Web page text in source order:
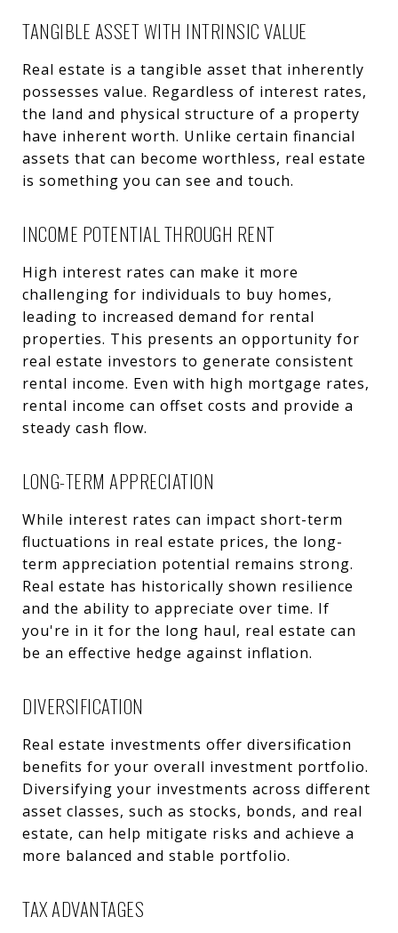
TANGIBLE ASSET WITH INTRINSIC VALUE
Real estate is a tangible asset that inherently
possesses value. Regardless of interest rates,
the land and physical structure of a property
have inherent worth. Unlike certain financial
assets that can become worthless, real estate
is something you can see and touch.
INCOME POTENTIAL THROUGH RENT
High interest rates can make it more
challenging for individuals to buy homes,
leading to increased demand for rental
properties. This presents an opportunity for
real estate investors to generate consistent
rental income. Even with high mortgage rates,
rental income can offset costs and provide a
steady cash flow.
LONG-TERM APPRECIATION
While interest rates can impact short-term
fluctuations in real estate prices, the long-
term appreciation potential remains strong.
Real estate has historically shown resilience
and the ability to appreciate over time. If
you're in it for the long haul, real estate can
be an effective hedge against inflation.
DIVERSIFICATION
Real estate investments offer diversification
benefits for your overall investment portfolio.
Diversifying your investments across different
asset classes, such as stocks, bonds, and real
estate, can help mitigate risks and achieve a
more balanced and stable portfolio.
TAX ADVANTAGES